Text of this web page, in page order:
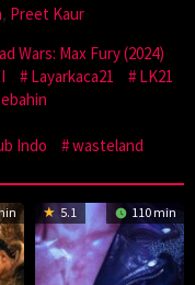
, Preet Kaur
Wars: Max Fury (2024)
Layarkaca21
LK21
Indo
wasteland
5.1 110 min